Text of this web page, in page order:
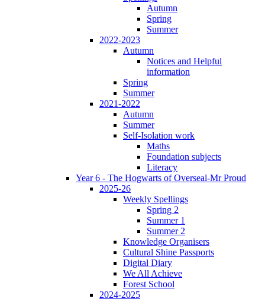
Autumn
Spring
Summer
2022-2023
Autumn
Notices and Helpful
information
Spring
Summer
2021-2022
Autumn
Summer
Self-Isolation work
Maths
Foundation subjects
Literacy
Year 6 - The Hogwarts of Overseal-Mr Proud
2025-26
Weekly Spellings
Spring 2
Summer 1
Summer 2
Knowledge Organisers
Cultural Shine Passports
Digital Diary
We All Achieve
Forest School
2024-2025